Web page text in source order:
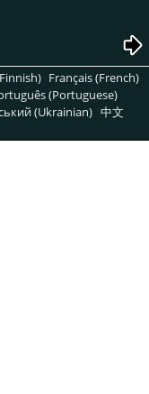
Français (French)
(Portuguese)
(Ukrainian) 中文